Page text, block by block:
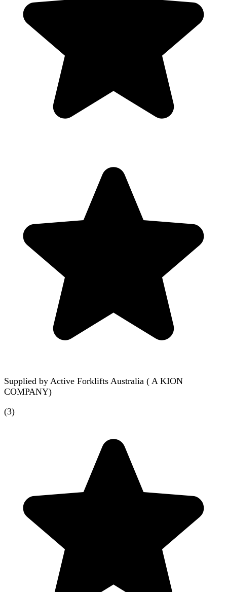
Supplied by Active Forklifts Australia ( A KION
COMPANY)
(3)